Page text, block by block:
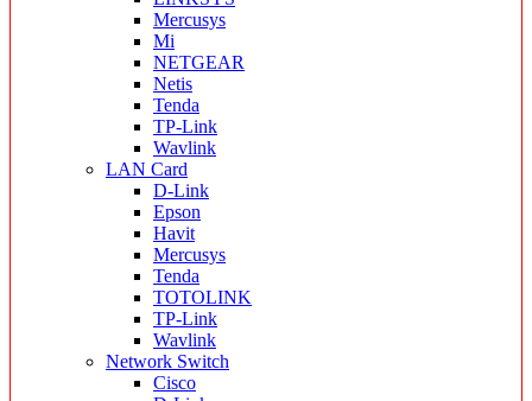
Mercusys
Mi
NETGEAR
Netis
Tenda
TP-Link
Wavlink
LAN Card
D-Link
Epson
Havit
Mercusys
Tenda
TOTOLINK
TP-Link
Wavlink
Network Switch
Cisco